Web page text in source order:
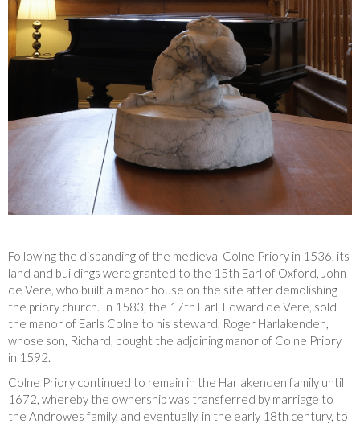
Following the disbanding of the medieval Colne Priory in 1536, its
land and buildings were granted to the 15th Earl of Oxford, John
de Vere, who built a manor house on the site after demolishing
the priory church. In 1583, the 17th Earl, Edward de Vere, sold
the manor of Earls Colne to his steward, Roger Harlakenden,
whose son, Richard, bought the adjoining manor of Colne Priory
in 1592.
Colne Priory continued to remain in the Harlakenden family until
1672, whereby the ownership was transferred by marriage to
the Androwes family, and eventually, in the early 18th century, to